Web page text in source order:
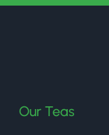
Our Teas